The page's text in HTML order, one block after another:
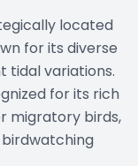
located
for its diverse
tidal variations.
for its rich
migratory birds,